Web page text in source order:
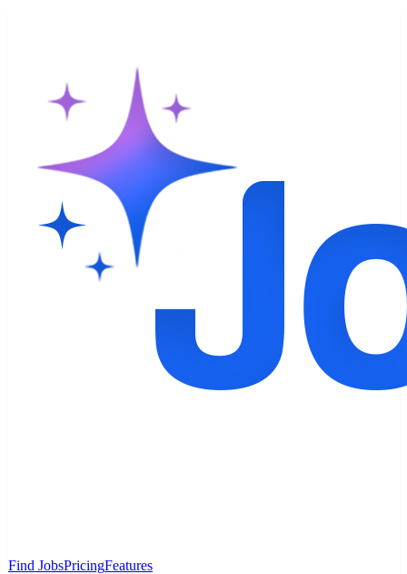
Find JobsPricingFeatures